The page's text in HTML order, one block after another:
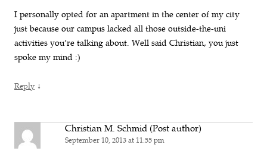
I personally opted for an apartment in the center of my city
just because our campus lacked all those outside-the-uni
activities you’re talking about. Well said Christian, you just
spoke my mind :)
Reply ↓
Christian M. Schmid (Post author)
September 10, 2013 at 11:55 pm